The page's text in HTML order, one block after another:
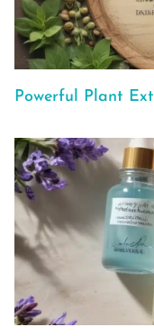
Powerful Plant